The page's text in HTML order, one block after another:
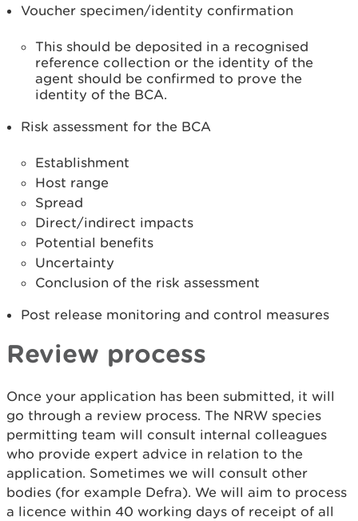
Voucher specimen/identity confirmation
This should be deposited in a recognised
reference collection or the identity of the
agent should be confirmed to prove the
identity of the BCA.
Risk assessment for the BCA
Establishment
Host range
Spread
Direct/indirect impacts
Potential benefits
Uncertainty
Conclusion of the risk assessment
Post release monitoring and control measures
Review process
Once your application has been submitted, it will
go through a review process. The NRW species
permitting team will consult internal colleagues
who provide expert advice in relation to the
application. Sometimes we will consult other
bodies (for example Defra). We will aim to process
a licence within 40 working days of receipt of all